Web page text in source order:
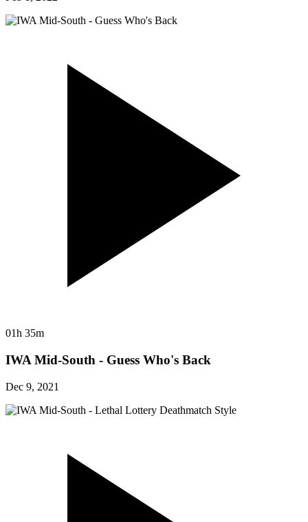
01h 35m
IWA Mid-South - Guess Who's Back
Dec 9, 2021